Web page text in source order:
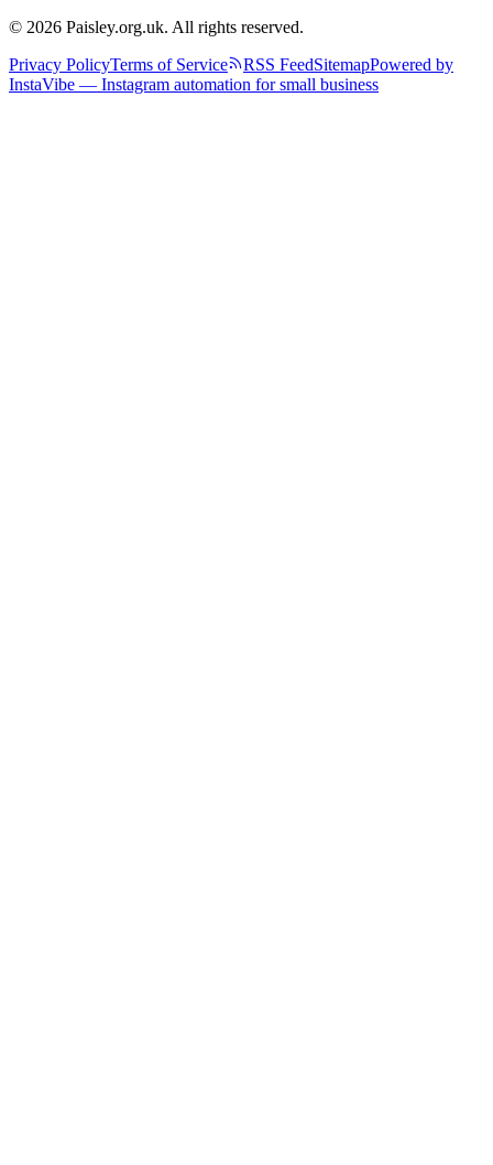
© 2026 Paisley.org.uk. All rights reserved.
Privacy PolicyTerms of Service RSS FeedSitemapPowered by
InstaVibe — Instagram automation for small business